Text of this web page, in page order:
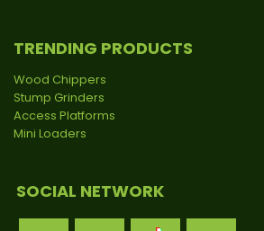
TRENDING PRODUCTS
Wood Chippers
Stump Grinders
Access Platforms
Mini Loaders
SOCIAL NETWORK